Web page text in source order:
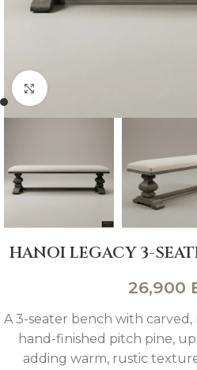
Click to enlarge
HANOI LEGACY 3-
26,900
A 3-seater bench with
hand-finished pitch pine,
adding warm, rustic